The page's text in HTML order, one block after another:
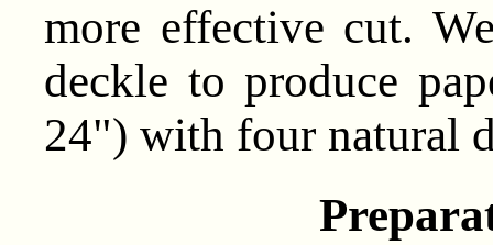
more effective cut.
deckle to produce
24") with four natural